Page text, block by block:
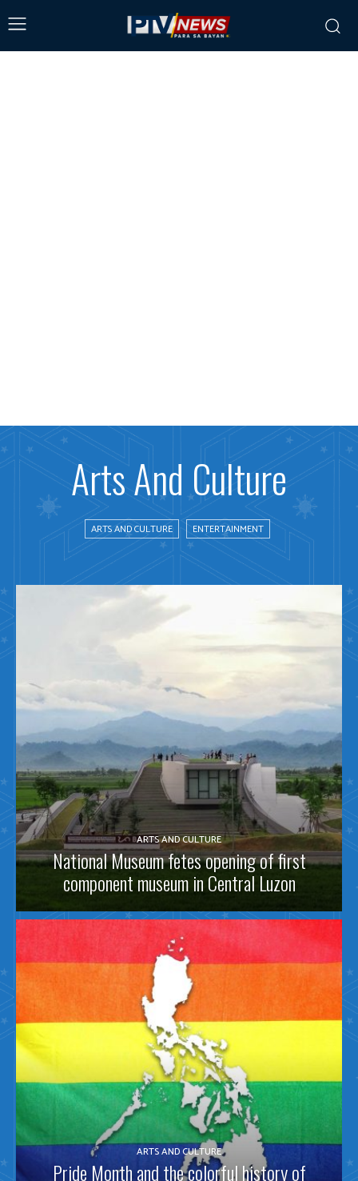
Arts And Culture
ARTS AND CULTURE ENTERTAINMENT
ARTS AND CULTURE
National Museum fetes opening of first
component museum in Central Luzon
ARTS AND CULTURE
Pride Month and the colorful history of